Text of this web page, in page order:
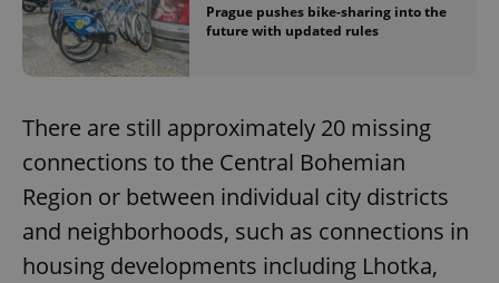
Prague pushes bike-sharing into the
future with updated rules
There are still approximately 20 missing
connections to the Central Bohemian
Region or between individual city districts
and neighborhoods, such as connections in
housing developments including Lhotka,